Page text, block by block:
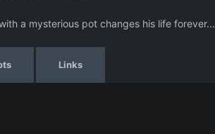
a mysterious pot changes his life forever...
Links